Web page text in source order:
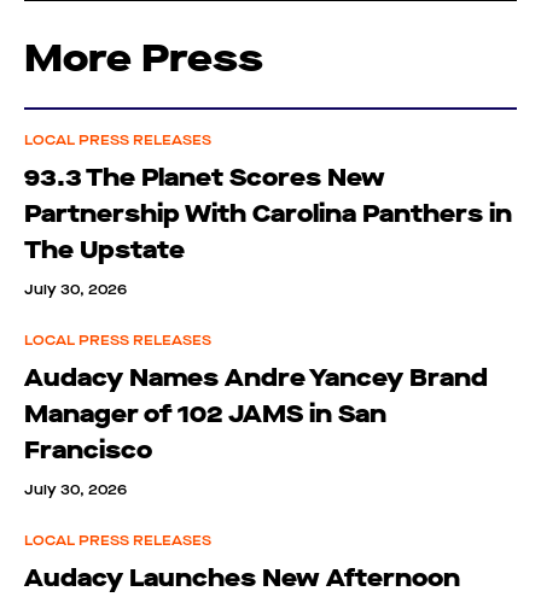
More Press
LOCAL PRESS RELEASES
93.3 The Planet Scores New
Partnership With Carolina Panthers in
The Upstate
July 30, 2026
LOCAL PRESS RELEASES
Audacy Names Andre Yancey Brand
Manager of 102 JAMS in San
Francisco
July 30, 2026
LOCAL PRESS RELEASES
Audacy Launches New Afternoon